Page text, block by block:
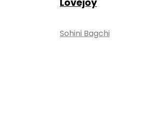
Lovejoy
Sohini Bagchi